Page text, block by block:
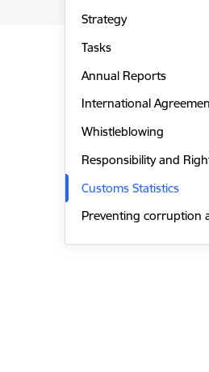
Strategy
Tasks
Annual Reports
International
Whistleblowing
Responsibility and
Customs Statistics
Preventing corruption